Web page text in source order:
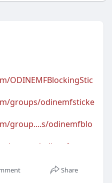
ODINEMFBlockingStic
groups/odinemfsticke
group....s/odinemfblo
groups/odinsafewave
groups/odinemfblock
Share